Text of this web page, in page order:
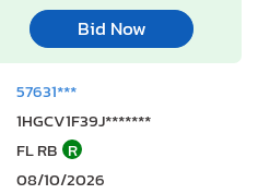
Bid Now
57631***
1HGCV1F39J*******
FL RB R
08/10/2026